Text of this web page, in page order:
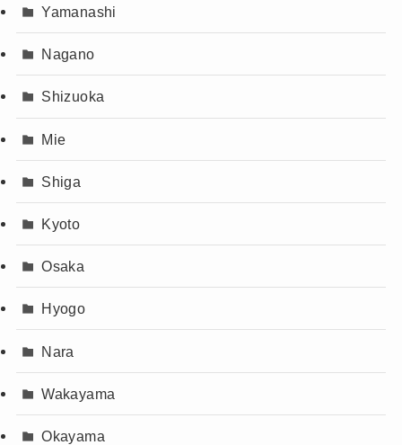
Yamanashi
Nagano
Shizuoka
Mie
Shiga
Kyoto
Osaka
Hyogo
Nara
Wakayama
Okayama